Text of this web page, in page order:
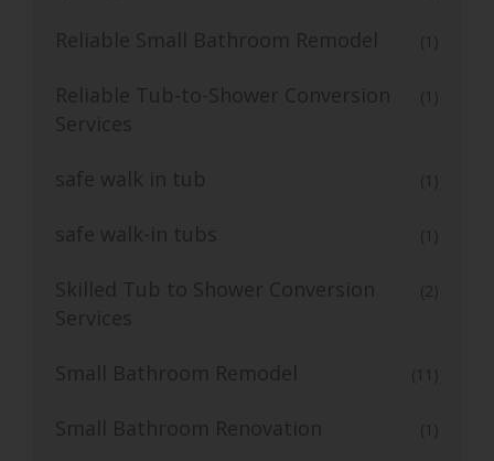
Reliable Small Bathroom Remodel (1)
Reliable Tub-to-Shower Conversion
Services
(1)
safe walk in tub (1)
safe walk-in tubs (1)
Skilled Tub to Shower Conversion
Services
(2)
Small Bathroom Remodel (11)
Small Bathroom Renovation (1)